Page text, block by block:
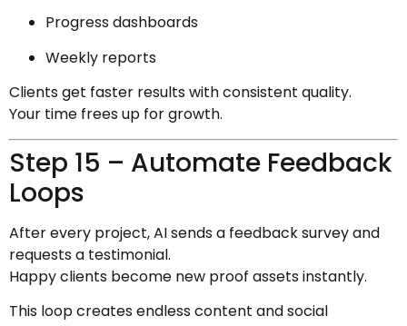
Progress dashboards
Weekly reports
Clients get faster results with consistent quality.
Your time frees up for growth.
Step 15 – Automate Feedback
Loops
After every project, AI sends a feedback survey and
requests a testimonial.
Happy clients become new proof assets instantly.
This loop creates endless content and social